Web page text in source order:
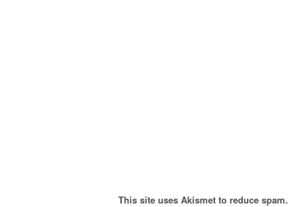
This site uses Akismet to reduce spam.